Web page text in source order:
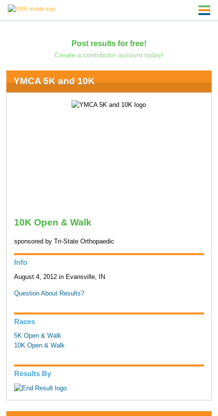
Post results for free!
Create a contributor account today!
YMCA 5K and 10K
10K Open & Walk
sponsored by Tri-State Orthopaedic
Info
August 4, 2012 in Evansville, IN
Question About Results?
Races
5K Open & Walk
10K Open & Walk
Results By